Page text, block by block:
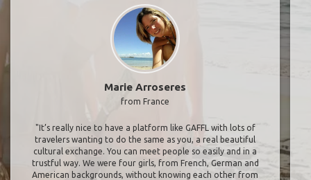
Marie Arroseres
from France
"It’s really nice to have a platform like GAFFL with lots of
travelers wanting to do the same as you, a real beautiful
cultural exchange. You can meet people so easily and in a
trustful way. We were four girls, from French, German and
American backgrounds, without knowing each other from